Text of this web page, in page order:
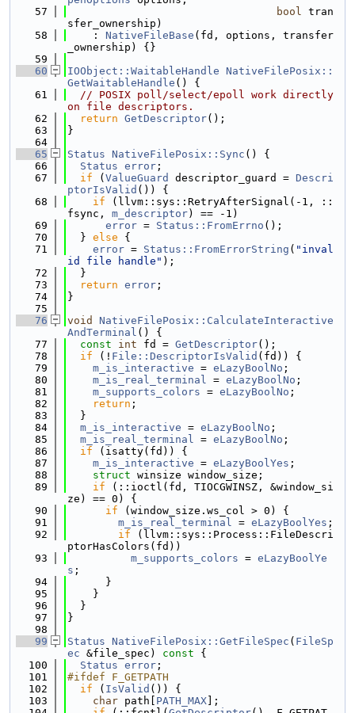
   57
bool tran
sfer_ownership)
   58
    :
NativeFileBase (fd, options, transfer
_ownership) {}
   59
   60
IOObject::WaitableHandle NativeFilePosix::
GetWaitableHandle () {
   61
// POSIX poll/select/epoll work directly
on file descriptors.
   62
return GetDescriptor();
   63
}
   64
   65
Status NativeFilePosix::Sync () {
   66
Status error ;
   67
if ( ValueGuard descriptor_guard = Descri
ptorIsValid ()) {
   68
if (llvm::sys::RetryAfterSignal(-1, ::
fsync, m_descriptor) == -1)
   69
error = Status::FromErrno ();
   70
  }
else {
   71
error = Status::FromErrorString ( "inval
id file handle" );
   72
  }
   73
return error ;
   74
}
   75
   76
void
NativeFilePosix::CalculateInteractive
AndTerminal () {
   77
const int fd = GetDescriptor();
   78
if (! File::DescriptorIsValid (fd)) {
   79
m_is_interactive = eLazyBoolNo ;
   80
m_is_real_terminal = eLazyBoolNo ;
   81
m_supports_colors = eLazyBoolNo ;
   82
return ;
   83
  }
   84
m_is_interactive = eLazyBoolNo ;
   85
m_is_real_terminal = eLazyBoolNo ;
   86
if (isatty(fd)) {
   87
m_is_interactive = eLazyBoolYes ;
   88
struct winsize window_size;
   89
if (::ioctl(fd, TIOCGWINSZ, &window_si
ze) == 0) {
   90
if (window_size.ws_col > 0) {
   91
m_is_real_terminal = eLazyBoolYes ;
   92
if (llvm::sys::Process::FileDescri
ptorHasColors(fd))
   93
m_supports_colors = eLazyBoolYe
s ;
   94
      }
   95
    }
   96
  }
   97
}
   98
   99
Status NativeFilePosix::GetFileSpec ( FileSp
ec &file_spec) const {
  100
Status error ;
  101
#ifdef F_GETPATH
  102
if ( IsValid ()) {
  103
char path[ PATH_MAX ];